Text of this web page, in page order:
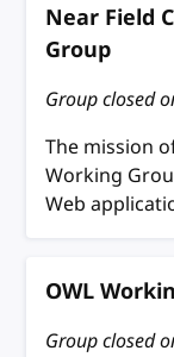
Near Field
Group
Group closed
The mission
Working
Web
OWL
Group closed